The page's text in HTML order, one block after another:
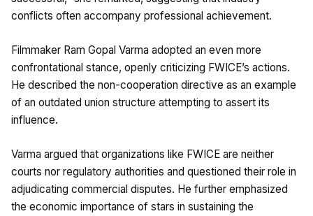
conflicts often accompany professional achievement.
Filmmaker Ram Gopal Varma adopted an even more
confrontational stance, openly criticizing FWICE’s actions.
He described the non-cooperation directive as an example
of an outdated union structure attempting to assert its
influence.
Varma argued that organizations like FWICE are neither
courts nor regulatory authorities and questioned their role in
adjudicating commercial disputes. He further emphasized
the economic importance of stars in sustaining the